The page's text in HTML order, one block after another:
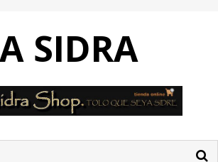
SIDRA